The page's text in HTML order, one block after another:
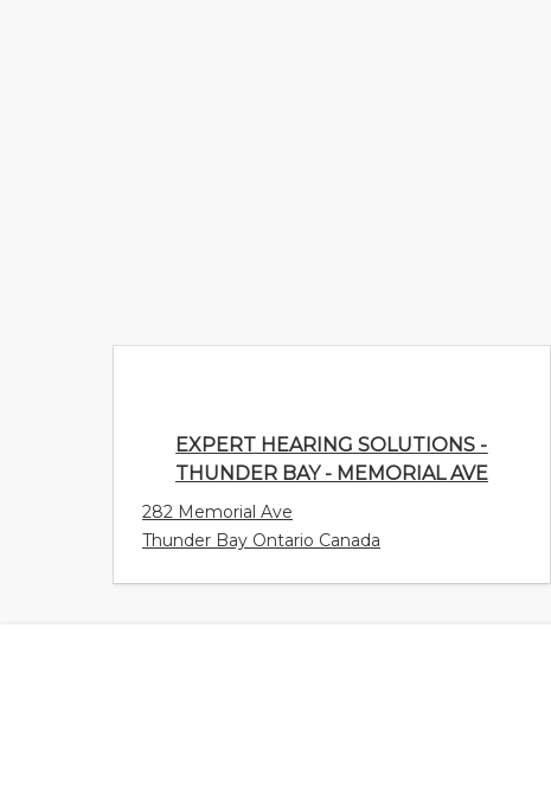
EXPERT HEARING SOLUTIONS -
THUNDER BAY - MEMORIAL AVE
282 Memorial Ave
Thunder Bay Ontario Canada